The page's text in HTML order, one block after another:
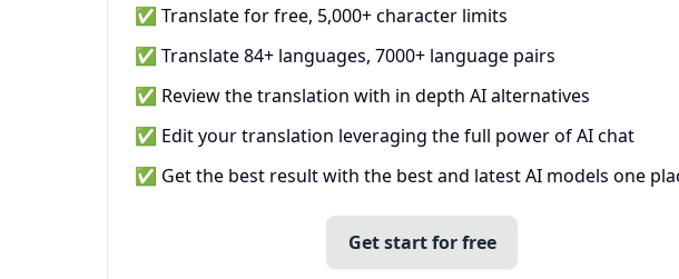
✅ Translate for free, 5,000+ character limits
✅ Translate 84+ languages, 7000+ language pairs
✅ Review the translation with in depth AI alternatives
✅ Edit your translation leveraging the full power of AI chat
✅ Get the best result with the best and latest AI models one
Get start for free